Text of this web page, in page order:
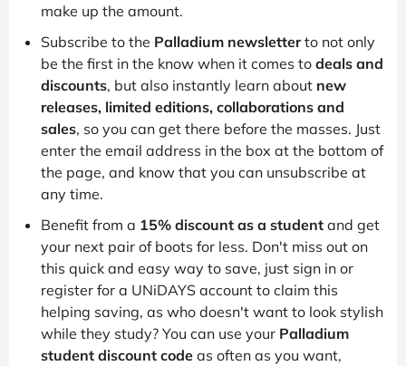
make up the amount.
Subscribe to the Palladium newsletterto not only
be the first in the know when it comes to deals and
discounts, but also instantly learn about new
releases, limited editions, collaborations and
sales, so you can get there before the masses. Just
enter the email address in the box at the bottom of
the page, and know that you can unsubscribe at
any time.
Benefit from a 15% discount as a student and get
your next pair of boots for less. Don't miss out on
this quick and easy way to save, just sign in or
register for a UNiDAYS account to claim this
helping saving, as who doesn't want to look stylish
while they study? You can use your Palladium
student discount code as often as you want,